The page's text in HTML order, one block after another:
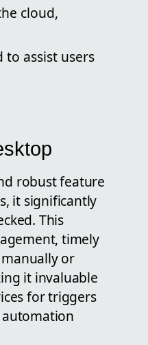
cloud,
assist users
robust feature
it significantly
This
timely
or
it invaluable
for triggers